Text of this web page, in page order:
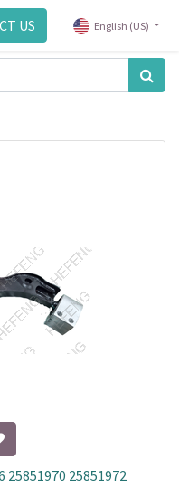
US English (US)
25851970 25851972